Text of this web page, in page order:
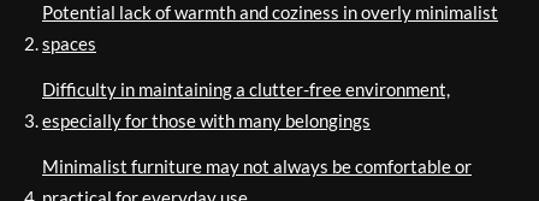
Potential lack of warmth and coziness in overly minimalist
spaces
Difficulty in maintaining a clutter-free environment,
especially for those with many belongings
Minimalist furniture may not always be comfortable or